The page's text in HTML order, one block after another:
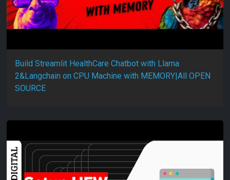
Build Streamlit HealthCare Chatbot with Llama
2&Langchain on CPU Machine with MEMORY|All OPEN
SOURCE